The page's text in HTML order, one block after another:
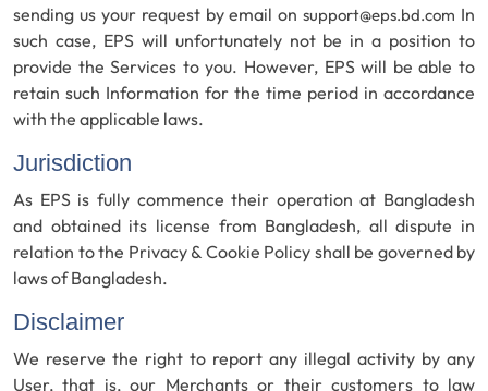
sending us your request by email onsupport@eps.bd.com In
such case, EPS will unfortunately not be in a position to
provide the Services to you. However, EPS will be able to
retain such Information for the time period in accordance
with the applicable laws.
Jurisdiction
As EPS is fully commence their operation at Bangladesh
and obtained its license from Bangladesh, all dispute in
relation to the Privacy & Cookie Policy shall be governed by
laws of Bangladesh.
Disclaimer
We reserve the right to report any illegal activity by any
User, that is, our Merchants or their customers to law